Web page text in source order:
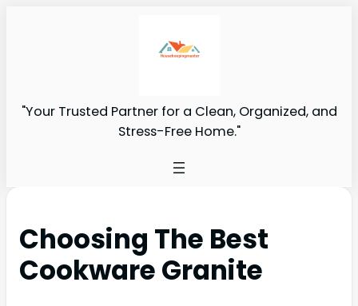
"Your Trusted Partner for a Clean, Organized, and
Stress-Free Home."
Choosing The Best
Cookware Granite